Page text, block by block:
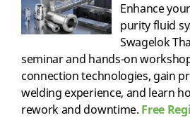
Enhance
purity fluid
Swagelok
seminar and hands-on
connection technologies, gain
welding experience, and learn
rework and downtime. Free